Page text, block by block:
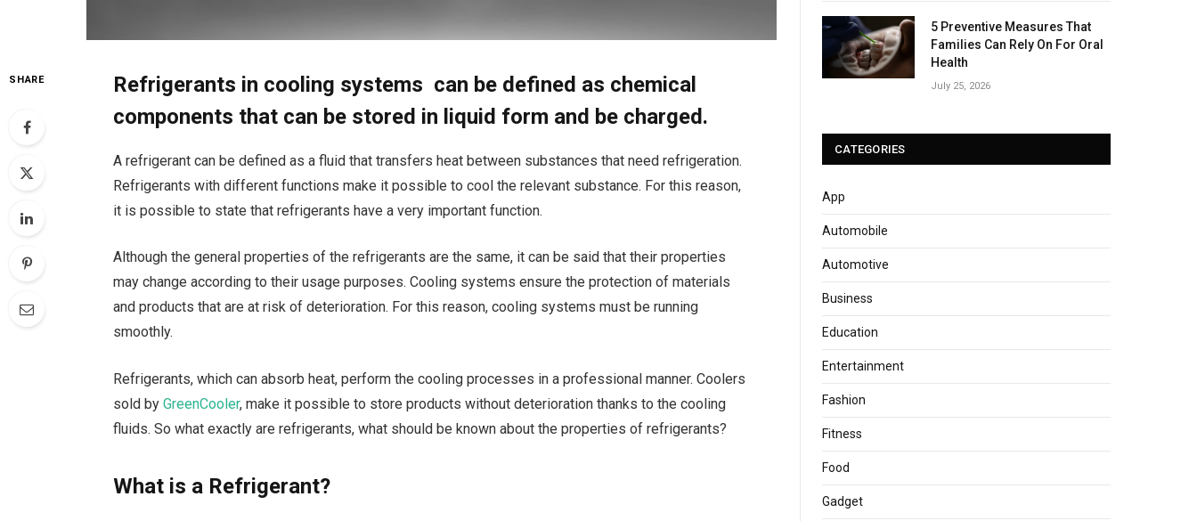
SHARE
Refrigerants in cooling systems can be defined as chemical
components that can be stored in liquid form and be charged.
A refrigerant can be defined as a fluid that transfers heat between substances that need refrigeration.
Refrigerants with different functions make it possible to cool the relevant substance. For this reason,
it is possible to state that refrigerants have a very important function.
Although the general properties of the refrigerants are the same, it can be said that their properties
may change according to their usage purposes. Cooling systems ensure the protection of materials
and products that are at risk of deterioration. For this reason, cooling systems must be running
smoothly.
Refrigerants, which can absorb heat, perform the cooling processes in a professional manner. Coolers
sold byGreenCooler, make it possible to store products without deterioration thanks to the cooling
fluids. So what exactly are refrigerants, what should be known about the properties of refrigerants?
What is a Refrigerant?
5 Preventive Measures That
Families Can Rely On For Oral
Health
July 25, 2026
CATEGORIES
App
Automobile
Automotive
Business
Education
Entertainment
Fashion
Fitness
Food
Gadget